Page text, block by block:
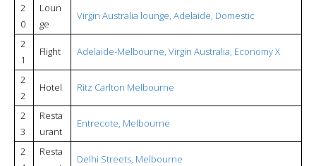
2
0
Loun
ge
Virgin Australia lounge, Adelaide, Domestic
2
1
Flight Adelaide-Melbourne, Virgin Australia, Economy X
2
2
Hotel Ritz Carlton Melbourne
2
3
Resta
urant
Entrecote, Melbourne
2
Resta
Delhi Streets, Melbourne